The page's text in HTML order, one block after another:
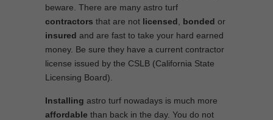
beware. There are many astro turf
contractors that are not licensed bonded or
insured and are fast to take your hard earned
money. Be sure they have a current contractor
license issued by the CSLB (California State
Licensing Board).
Installing astro turf nowadays is much more
affordable than back in the day. You do not